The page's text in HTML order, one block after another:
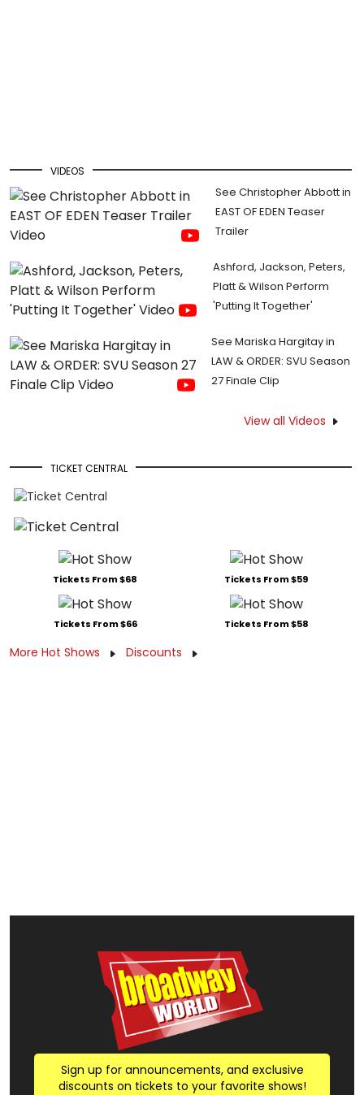
VIDEOS
See Christopher Abbott in
EAST OF EDEN Teaser
Trailer
Ashford, Jackson, Peters,
Platt & Wilson Perform
'Putting It Together'
See Mariska Hargitay in
LAW & ORDER: SVU Season
27 Finale Clip
View all Videos
TICKET CENTRAL
Tickets From $68 Tickets From $59
Tickets From $66 Tickets From $58
More Hot Shows Discounts
Sign up for announcements, and exclusive
discounts on tickets to your favorite shows!